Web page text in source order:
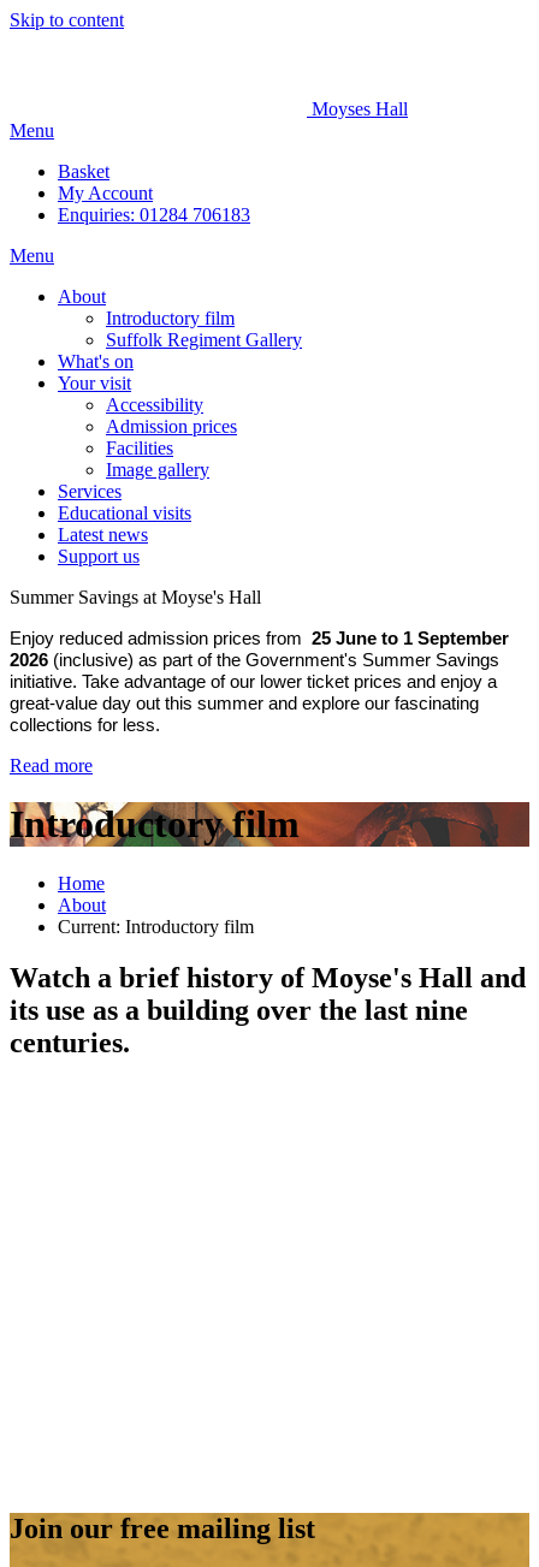
Skip to content
Moyses Hall
Menu
Basket
My Account
Enquiries: 01284 706183
Menu
About
Introductory film
Suffolk Regiment Gallery
What's on
Your visit
Accessibility
Admission prices
Facilities
Image gallery
Services
Educational visits
Latest news
Support us
Summer Savings at Moyse's Hall
Enjoy reduced admission prices from 25 June to 1 September
2026 (inclusive) as part of the Government's Summer Savings
initiative. Take advantage of our lower ticket prices and enjoy a
great-value day out this summer and explore our fascinating
collections for less.
Read more
Introductory film
Home
About
Current: Introductory film
Watch a brief history of Moyse's Hall and
its use as a building over the last nine
centuries.
Join our free mailing list